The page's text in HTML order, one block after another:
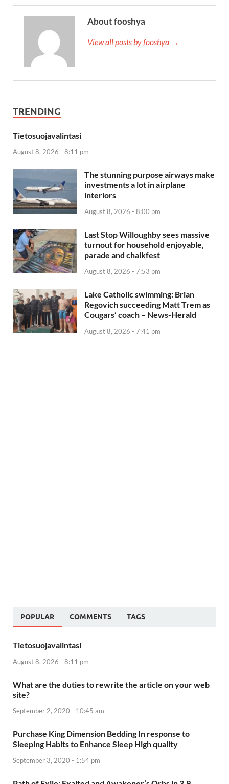
About fooshya
View all posts by fooshya →
TRENDING
Tietosuojavalintasi
August 8, 2026 - 8:11 pm
The stunning purpose airways make
investments a lot in airplane
interiors
August 8, 2026 - 8:00 pm
Last Stop Willoughby sees massive
turnout for household enjoyable,
parade and chalkfest
August 8, 2026 - 7:53 pm
Lake Catholic swimming: Brian
Regovich succeeding Matt Trem as
Cougars’ coach – News-Herald
August 8, 2026 - 7:41 pm
POPULAR COMMENTS TAGS
Tietosuojavalintasi
August 8, 2026 - 8:11 pm
What are the duties to rewrite the article on your web
site?
September 2, 2020 - 10:45 am
Purchase King Dimension Bedding In response to
Sleeping Habits to Enhance Sleep High quality
September 3, 2020 - 1:54 pm